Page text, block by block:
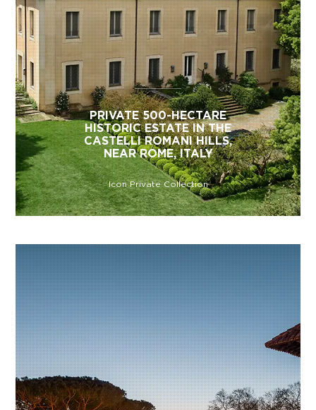
PRIVATE 500-HECTARE
HISTORIC ESTATE IN THE
CASTELLI ROMANI HILLS,
NEAR ROME, ITALY
Icon Private Collection